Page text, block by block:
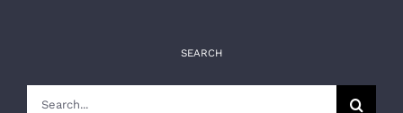
SEARCH